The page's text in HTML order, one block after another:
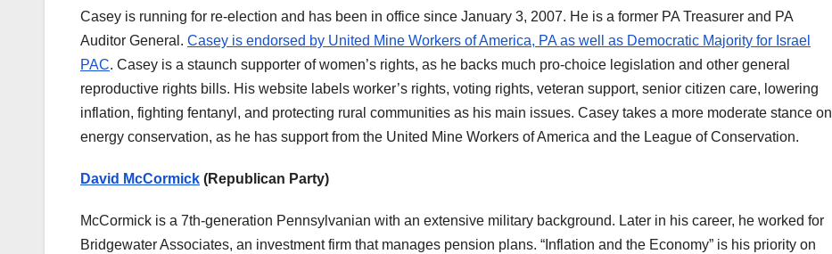
Casey is running for re-election and has been in office since January 3, 2007. He is a former PA Treasurer and PA
Auditor General. Casey is endorsed by United Mine Workers of America, PA as well as Democratic Majority for Israel
PAC. Casey is a staunch supporter of women’s rights, as he backs much pro-choice legislation and other general
reproductive rights bills. His website labels worker’s rights, voting rights, veteran support, senior citizen care, lowering
inflation, fighting fentanyl, and protecting rural communities as his main issues. Casey takes a more moderate stance on
energy conservation, as he has support from the United Mine Workers of America and the League of Conservation.
David McCormick (Republican Party)
McCormick is a 7th-generation Pennsylvanian with an extensive military background. Later in his career, he worked for
Bridgewater Associates, an investment firm that manages pension plans. “Inflation and the Economy” is his priority on